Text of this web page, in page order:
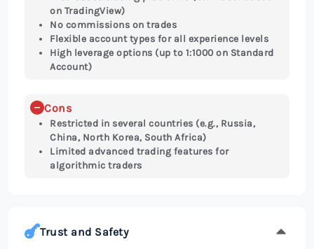
on TradingView)
No commissions on trades
Flexible account types for all experience levels
High leverage options (up to 1:1000 on Standard
Account)
Cons
Restricted in several countries (e.g., Russia,
China, North Korea, South Africa)
Limited advanced trading features for
algorithmic traders
Trust and Safety